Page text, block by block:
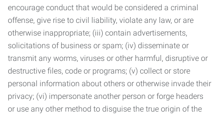
encourage conduct that would be considered a criminal
offense, give rise to civil liability, violate any law, or are
otherwise inappropriate; (iii) contain advertisements,
solicitations of business or spam; (iv) disseminate or
transmit any worms, viruses or other harmful, disruptive or
destructive files, code or programs; (v) collect or store
personal information about others or otherwise invade their
privacy; (vi) impersonate another person or forge headers
or use any other method to disguise the true origin of the